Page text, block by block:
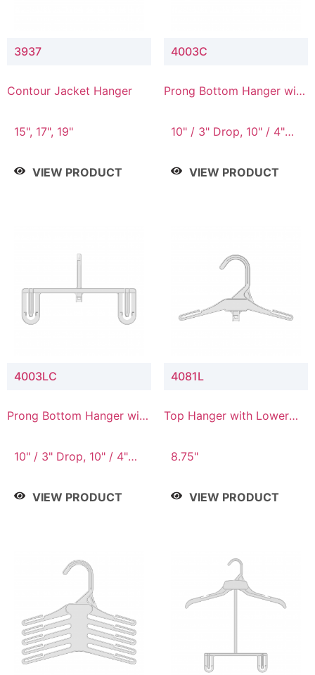
3937
Contour Jacket Hanger
15", 17", 19"
VIEW PRODUCT
4003C
Prong Bottom Hanger with
10" / 3" Drop, 10" / 4"
VIEW PRODUCT
4003LC
Prong Bottom Hanger with
Connector
10" / 3" Drop, 10" / 4"
VIEW PRODUCT
4081L
Top Hanger with Lower
8.75"
VIEW PRODUCT